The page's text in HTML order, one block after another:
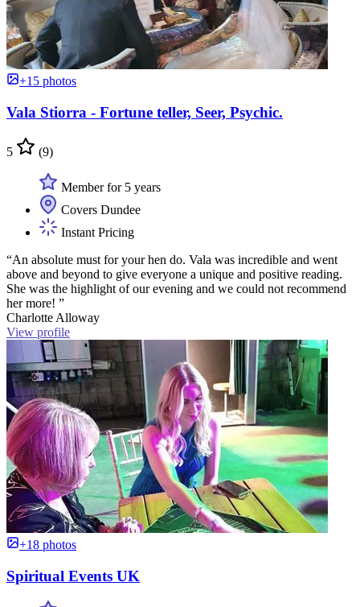
+15 photos
Vala Stiorra - Fortune teller, Seer, Psychic.
5 (9)
Member for 5 years
Covers Dundee
Instant Pricing
“An absolute must for your hen do. Vala was incredible and went
above and beyond to give everyone a unique and positive reading.
She was the highlight of our evening and we could not recommend
her more! ”
Charlotte Alloway
View profile
+18 photos
Spiritual Events UK